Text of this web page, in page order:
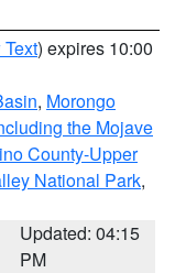
) expires 10:00
, Morongo
the Mojave
County-Upper
National Park,
Updated: 04:15
PM